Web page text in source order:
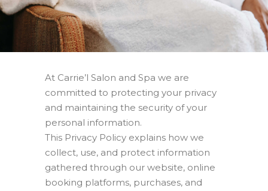
At Carrie’l Salon and Spa we are
committed to protecting your privacy
and maintaining the security of your
personal information.
This Privacy Policy explains how we
collect, use, and protect information
gathered through our website, online
booking platforms, purchases, and